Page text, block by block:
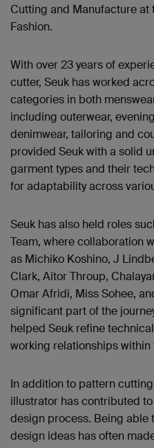
Cutting and Manufacture at
Fashion.
With over 23 years of
cutter, Seuk has worked
categories in both
including outerwear,
denimwear, tailoring and
provided Seuk with a solid
garment types and their
for adaptability across
Seuk has also held roles
Team, where collaboration
as Michiko Koshino, J
Clark, Aitor Throup,
Omar Afridi, Miss Sohee,
significant part of the
helped Seuk refine
working relationships within
In addition to pattern
illustrator has contributed
design process. Being able
design ideas has often